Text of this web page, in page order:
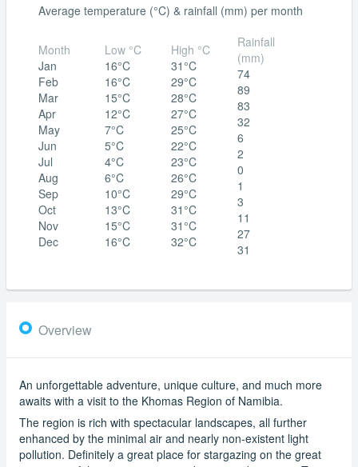
Average temperature (°C) & rainfall (mm) per month
Month
Jan
Feb
Mar
Apr
May
Jun
Jul
Aug
Sep
Oct
Nov
Dec
Low °C
16°C
16°C
15°C
12°C
7°C
5°C
4°C
6°C
10°C
13°C
15°C
16°C
High °C
31°C
29°C
28°C
27°C
25°C
22°C
23°C
26°C
29°C
31°C
31°C
32°C
Rainfall
(mm)
74
89
83
32
6
2
0
1
3
11
27
31
Overview
An unforgettable adventure, unique culture, and much more
awaits with a visit to the Khomas Region of Namibia.
The region is rich with spectacular landscapes, all further
enhanced by the minimal air and nearly non-existent light
pollution. Definitely a great place for stargazing on the great